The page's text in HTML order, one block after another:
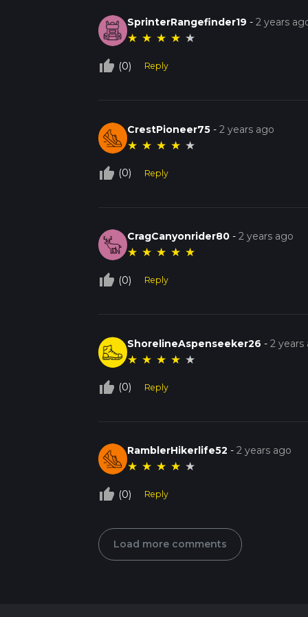
SprinterRangefinder19 -2 years
★ ★ ★ ★ ★
thumb_up_off_alt (0) Reply
CrestPioneer75 -2 years ago
★ ★ ★ ★ ★
thumb_up_off_alt (0) Reply
CragCanyonrider80 -2 years ago
★ ★ ★ ★ ★
thumb_up_off_alt (0) Reply
ShorelineAspenseeker26 -2 years
★ ★ ★ ★ ★
thumb_up_off_alt (0) Reply
RamblerHikerlife52 -2 years ago
★ ★ ★ ★ ★
thumb_up_off_alt (0) Reply
Load more comments